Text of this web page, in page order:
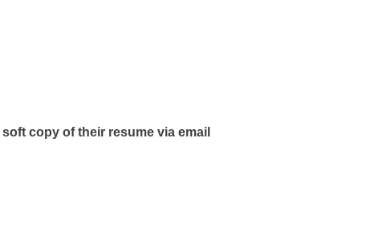
soft copy of their resume via email